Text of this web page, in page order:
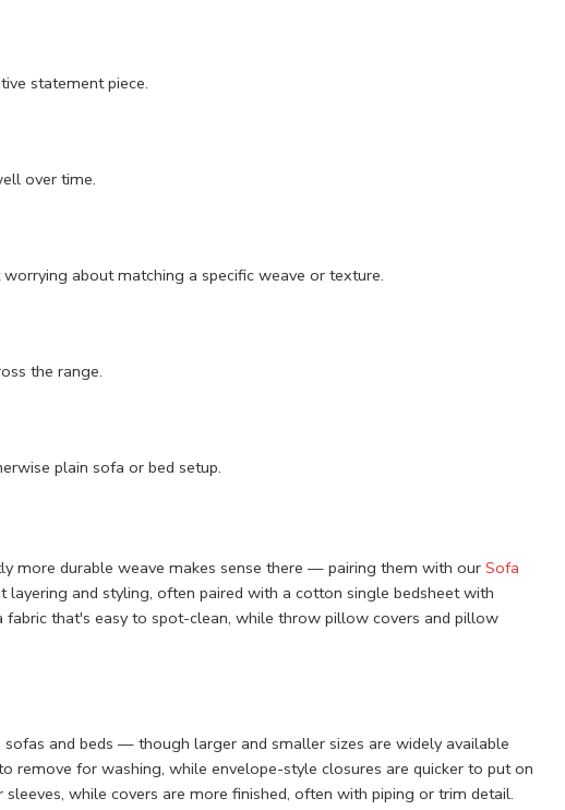
statement piece.
over time.
about matching a specific weave or texture.
the range.
plain sofa or bed setup.
more durable weave makes sense there — pairing them with our Sofa
and styling, often paired with a cotton single bedsheet with
that's easy to spot-clean, while throw pillow covers and pillow
and beds — though larger and smaller sizes are widely available
remove for washing, while envelope-style closures are quicker to put on
while covers are more finished, often with piping or trim detail.